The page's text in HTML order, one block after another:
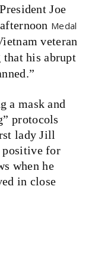
Joe
Medal
veteran
his abrupt
a mask and
protocols
lady Jill
positive for
when he
in close